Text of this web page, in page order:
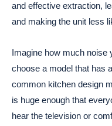
and effective extraction,
and making the unit less
Imagine how much noise
choose a model that has
common kitchen design
is huge enough that
hear the television or